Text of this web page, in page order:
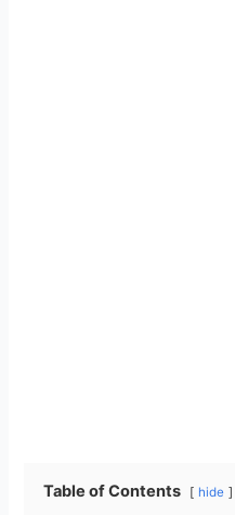
Table of Contents hide